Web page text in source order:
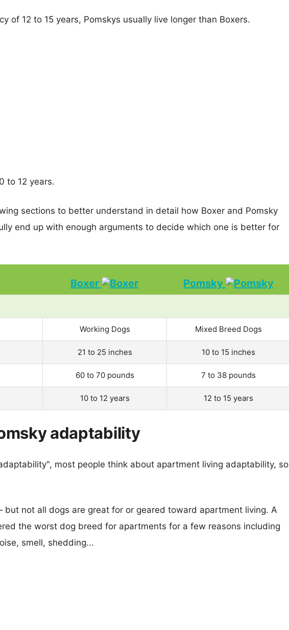
of 12 to 15 years, Pomskys usually live longer than Boxers.
to 12 years.
sections to better understand in detail how Boxer and Pomsky
end up with enough arguments to decide which one is better for
Boxer Pomsky
Working Dogs Mixed Breed Dogs
21 to 25 inches 10 to 15 inches
60 to 70 pounds 7 to 38 pounds
10 to 12 years 12 to 15 years
adaptability
most people think about apartment living adaptability, so
not all dogs are great for or geared toward apartment living. A
the worst dog breed for apartments for a few reasons including
smell, shedding...